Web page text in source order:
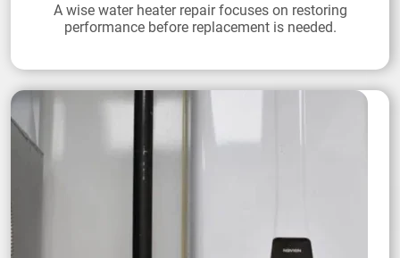
A wise water heater repair focuses on restoring
performance before replacement is needed.